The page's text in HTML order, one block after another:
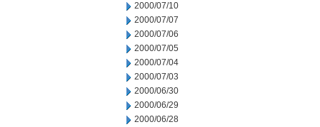
2000/07/10
2000/07/07
2000/07/06
2000/07/05
2000/07/04
2000/07/03
2000/06/30
2000/06/29
2000/06/28